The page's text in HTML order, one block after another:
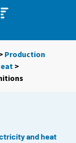
Production
>
and heat